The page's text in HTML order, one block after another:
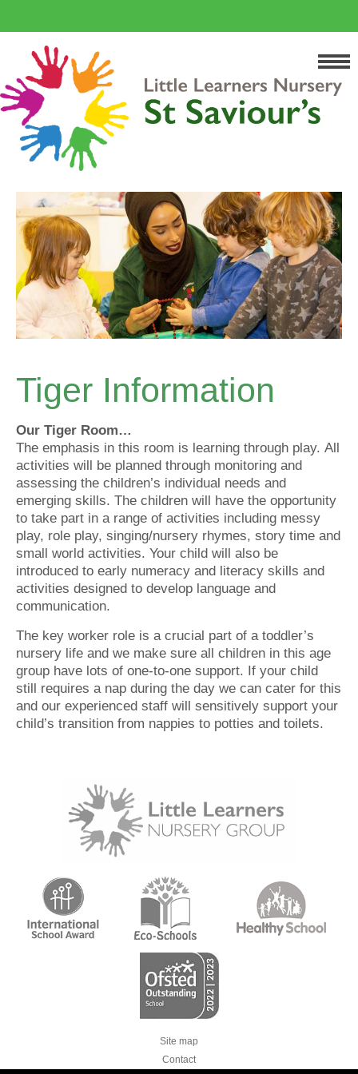
Tiger Information
Our Tiger Room…
The emphasis in this room is learning through play. All
activities will be planned through monitoring and
assessing the children’s individual needs and
emerging skills. The children will have the opportunity
to take part in a range of activities including messy
play, role play, singing/nursery rhymes, story time and
small world activities. Your child will also be
introduced to early numeracy and literacy skills and
activities designed to develop language and
communication.
The key worker role is a crucial part of a toddler’s
nursery life and we make sure all children in this age
group have lots of one-to-one support. If your child
still requires a nap during the day we can cater for this
and our experienced staff will sensitively support your
child’s transition from nappies to potties and toilets.
Site map
Contact